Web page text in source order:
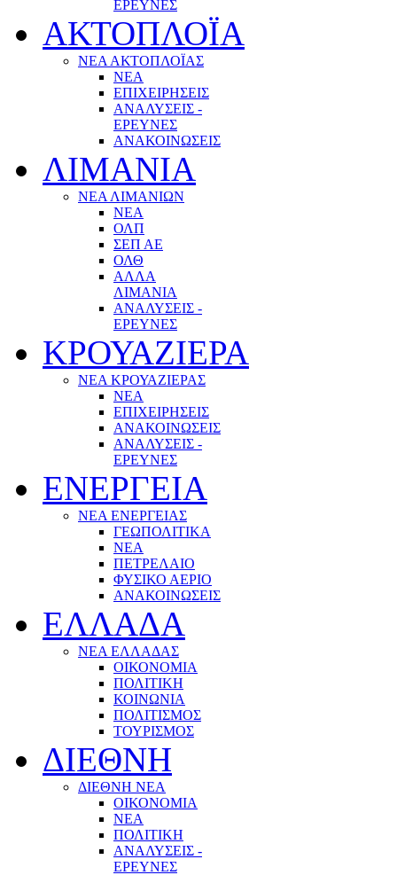
ΕΡΕΥΝΕΣ
ΑΚΤΟΠΛΟΪΑ
ΝΕΑ ΑΚΤΟΠΛΟΪΑΣ
ΝΕΑ
ΕΠΙΧΕΙΡΗΣΕΙΣ
ΑΝΑΛΥΣΕΙΣ -
ΕΡΕΥΝΕΣ
ΑΝΑΚΟΙΝΩΣΕΙΣ
ΛΙΜΑΝΙΑ
ΝΕΑ ΛΙΜΑΝΙΩΝ
ΝΕΑ
ΟΛΠ
ΣΕΠ ΑΕ
ΟΛΘ
ΑΛΛΑ
ΛΙΜΑΝΙΑ
ΑΝΑΛΥΣΕΙΣ -
ΕΡΕΥΝΕΣ
ΚΡΟΥΑΖΙΕΡΑ
ΝΕΑ ΚΡΟΥΑΖΙΕΡΑΣ
NEA
ΕΠΙΧΕΙΡΗΣΕΙΣ
ΑΝΑΚΟΙΝΩΣΕΙΣ
ΑΝΑΛΥΣΕΙΣ -
ΕΡΕΥΝΕΣ
ΕΝΕΡΓΕΙΑ
ΝΕΑ ΕΝΕΡΓΕΙΑΣ
ΓΕΩΠΟΛΙΤΙΚΑ
ΝΕΑ
ΠΕΤΡΕΛΑΙΟ
ΦΥΣΙΚΟ ΑΕΡΙΟ
ΑΝΑΚΟΙΝΩΣΕΙΣ
ΕΛΛΑΔΑ
ΝΕΑ ΕΛΛΑΔΑΣ
ΟΙΚΟΝΟΜΙΑ
ΠΟΛΙΤΙΚΗ
ΚΟΙΝΩΝΙΑ
ΠΟΛΙΤΙΣΜΟΣ
ΤΟΥΡΙΣΜΟΣ
ΔΙΕΘΝΗ
ΔΙΕΘΝΗ ΝΕΑ
ΟΙΚΟΝΟΜΙΑ
ΝΕΑ
ΠΟΛΙΤΙΚΗ
ΑΝΑΛΥΣΕΙΣ -
ΕΡΕΥΝΕΣ